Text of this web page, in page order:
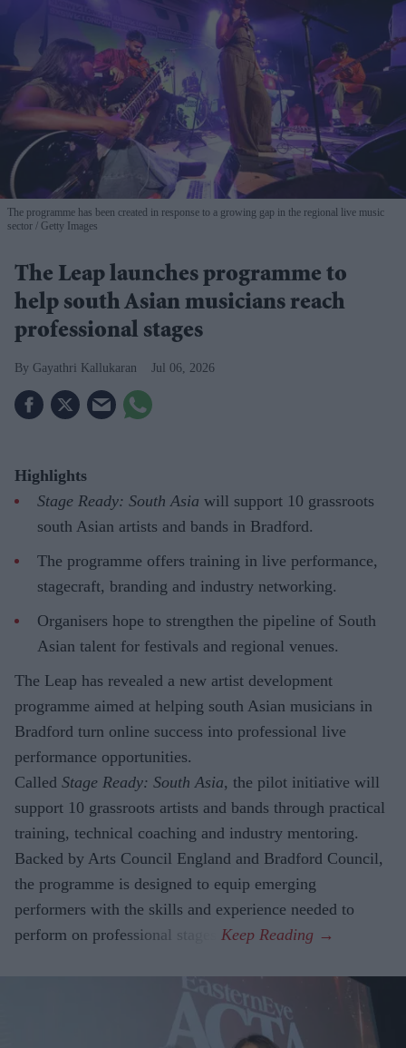
The programme has been created in response to a growing gap in the regional live music
sector
Getty Images
The Leap launches programme to
help south Asian musicians reach
professional stages
Gayathri Kallukaran Jul 06, 2026
Highlights
Stage Ready: South Asia will support 10 grassroots
south Asian artists and bands in Bradford.
The programme offers training in live performance,
stagecraft, branding and industry networking.
Organisers hope to strengthen the pipeline of South
Asian talent for festivals and regional venues.
The Leap has revealed a new artist development
programme aimed at helping south Asian musicians in
Bradford turn online success into professional live
performance opportunities.
Called Stage Ready: South Asia, the pilot initiative will
support 10 grassroots artists and bands through practical
training, technical coaching and industry mentoring.
Backed by Arts Council England and Bradford Council,
the programme is designed to equip emerging
performers with the skills and experience needed to
perform on professional stages.